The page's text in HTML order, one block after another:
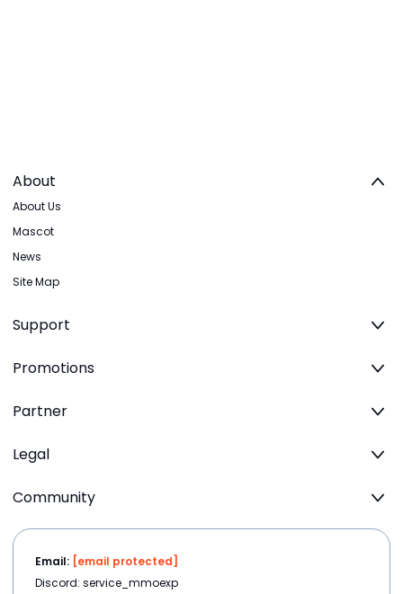
About
About Us
Mascot
News
Site Map
Support
Promotions
Partner
Legal
Community
Email: [email protected]
Discord: service_mmoexp